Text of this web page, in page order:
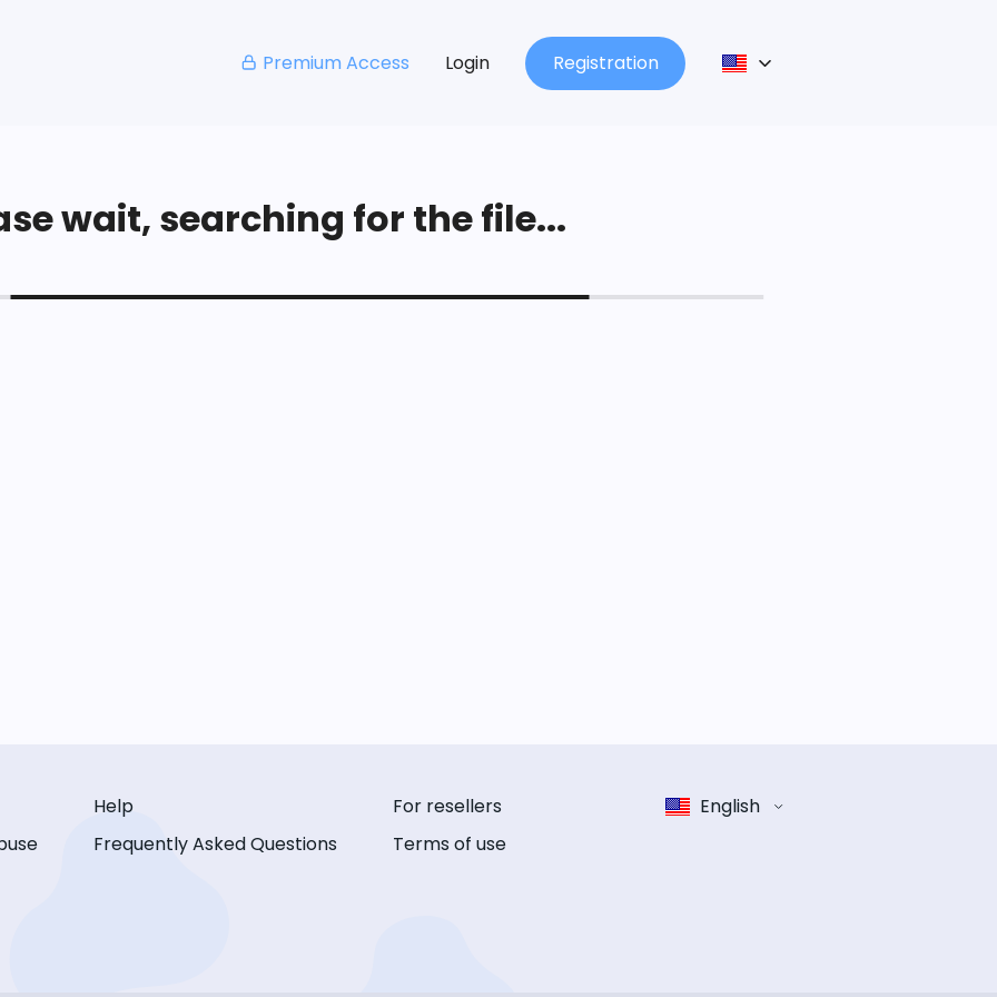
Premium Access Login Registration
wait, searching for the file...
Help
Frequently Asked Questions
For resellers
Terms of use
English